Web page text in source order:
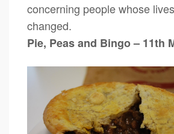
concerning people whose
changed.
Pie, Peas and Bingo – 11th